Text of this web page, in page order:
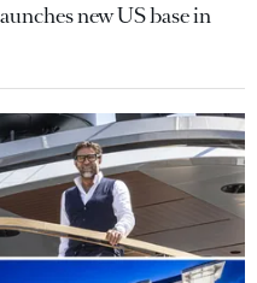
new US base in